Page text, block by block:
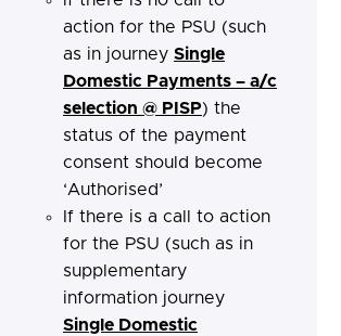
action for the PSU (such
as in journey Single
Domestic Payments – a/c
selection @ PISP) the
status of the payment
consent should become
‘Authorised’
If there is a call to action
for the PSU (such as in
supplementary
information journey
Single Domestic